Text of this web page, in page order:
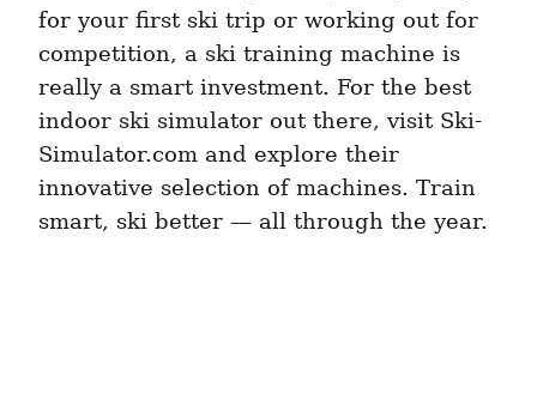
for your first ski trip or working out for
competition, a ski training machine is
really a smart investment. For the best
indoor ski simulator out there, visit Ski-
Simulator.com and explore their
innovative selection of machines. Train
smart, ski better — all through the year.